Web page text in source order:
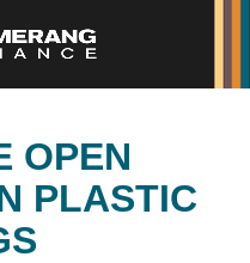
OPEN
PLASTIC